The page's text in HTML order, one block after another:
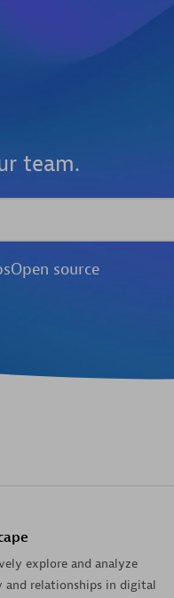
team.
Open source
explore and analyze
and relationships in digital